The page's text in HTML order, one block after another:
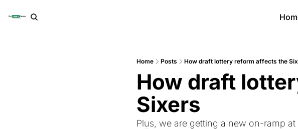
Home Posts How draft lottery reform affects the
How draft
Sixers
Plus, we are getting a new on-ramp